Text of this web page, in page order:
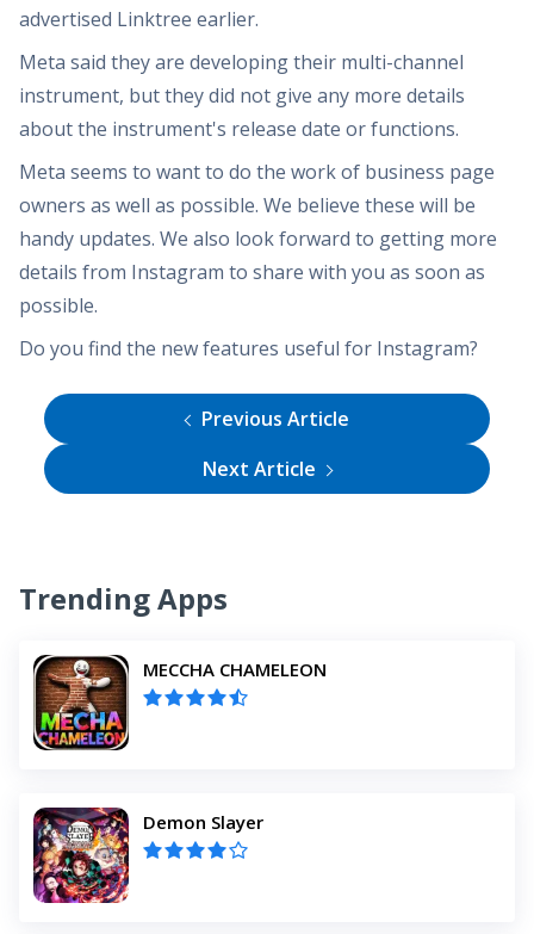
advertised Linktree earlier.
Meta said they are developing their multi-channel
instrument, but they did not give any more details
about the instrument's release date or functions.
Meta seems to want to do the work of business page
owners as well as possible. We believe these will be
handy updates. We also look forward to getting more
details from Instagram to share with you as soon as
possible.
Do you find the new features useful for Instagram?
Previous Article
Next Article
Trending Apps
MECCHA CHAMELEON
Demon Slayer